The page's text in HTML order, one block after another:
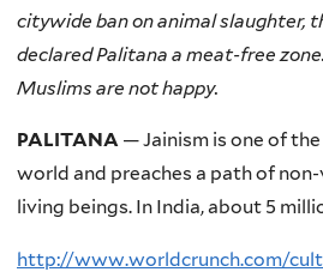
citywide ban on animal slaughter,
declared Palitana a meat-free
Muslims are not happy.
PALITANA — Jainism is one of
world and preaches a path of
living beings. In India, about 5
http://www.worldcrunch.com/